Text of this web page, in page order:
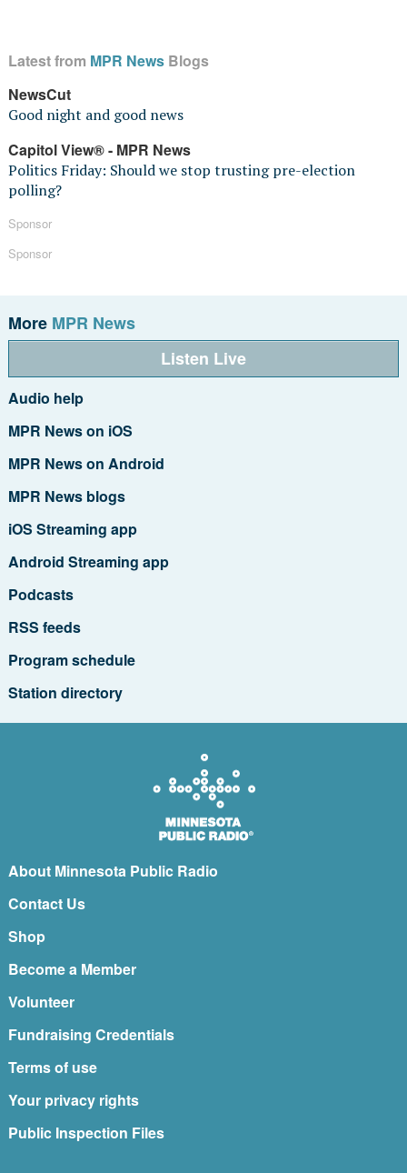
Latest from MPR NewsBlogs
NewsCut
Good night and good news
Capitol View® - MPR News
Politics Friday: Should we stop trusting pre-election
polling?
Sponsor
Sponsor
More MPR News
Listen Live
Audio help
MPR News on iOS
MPR News on Android
MPR News blogs
iOS Streaming app
Android Streaming app
Podcasts
RSS feeds
Program schedule
Station directory
About Minnesota Public Radio
Contact Us
Shop
Become a Member
Volunteer
Fundraising Credentials
Terms of use
Your privacy rights
Public Inspection Files